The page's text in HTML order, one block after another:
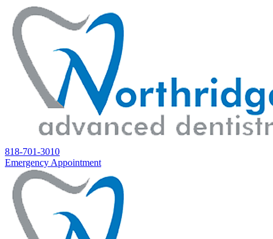
818-701-3010
Emergency Appointment